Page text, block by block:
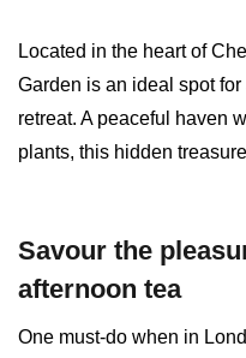
Located in the heart of
Garden is an ideal spot
retreat. A peaceful haven
plants, this hidden
Savour the
afternoon tea
One must-do when in